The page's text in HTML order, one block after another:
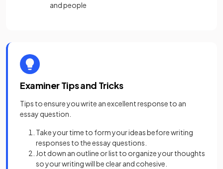
and people
Examiner Tips and Tricks
Tips to ensure you write an excellent response to an
essay question.
Take your time to form your ideas before writing
responses to the essay questions.
Jot down an outline or list to organize your thoughts
so your writing will be clear and cohesive.